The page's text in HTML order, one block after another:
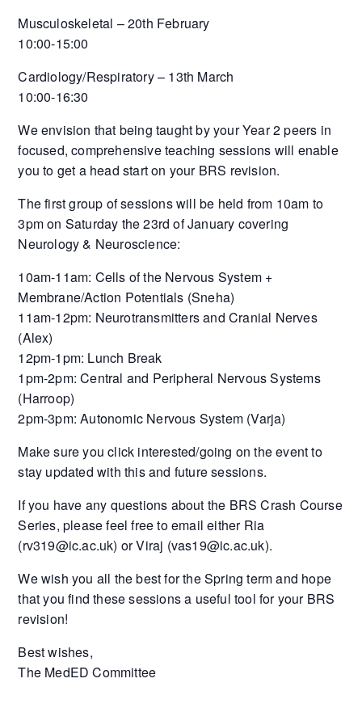
Musculoskeletal – 20th February
10:00-15:00
Cardiology/Respiratory – 13th March
10:00-16:30
We envision that being taught by your Year 2 peers in
focused, comprehensive teaching sessions will enable
you to get a head start on your BRS revision.
The first group of sessions will be held from 10am to
3pm on Saturday the 23rd of January covering
Neurology & Neuroscience:
10am-11am: Cells of the Nervous System +
Membrane/Action Potentials (Sneha)
11am-12pm: Neurotransmitters and Cranial Nerves
(Alex)
12pm-1pm: Lunch Break
1pm-2pm: Central and Peripheral Nervous Systems
(Harroop)
2pm-3pm: Autonomic Nervous System (Varja)
Make sure you click interested/going on the event to
stay updated with this and future sessions.
If you have any questions about the BRS Crash Course
Series, please feel free to email either Ria
(rv319@ic.ac.uk) or Viraj (vas19@ic.ac.uk).
We wish you all the best for the Spring term and hope
that you find these sessions a useful tool for your BRS
revision!
Best wishes,
The MedED Committee